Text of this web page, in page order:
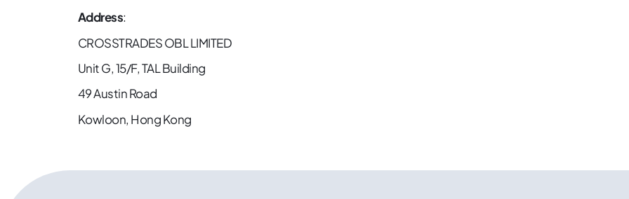
Address:
CROSSTRADES OBL LIMITED
Unit G, 15/F, TAL Building
49 Austin Road
Kowloon, Hong Kong